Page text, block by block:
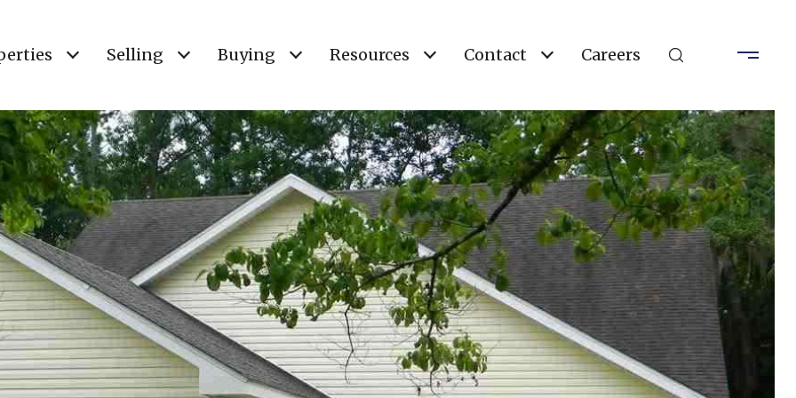
Selling Buying Resources Contact Careers